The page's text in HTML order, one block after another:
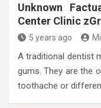
Unknown
Center Clinic
5 years ago
A traditional dentist
gums. They are the
toothache or